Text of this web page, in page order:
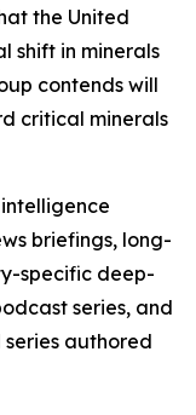
the United
shift in minerals
contends will
critical minerals
briefings, long-
specific deep-
series, and
authored